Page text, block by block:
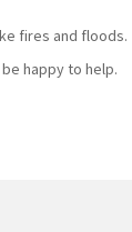
fires and floods.
happy to help.